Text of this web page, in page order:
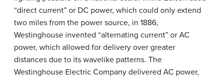
“direct current” or DC power, which could only extend
two miles from the power source, in 1886,
Westinghouse invented “alternating current” or AC
power, which allowed for delivery over greater
distances due to its wavelike patterns. The
Westinghouse Electric Company delivered AC power,